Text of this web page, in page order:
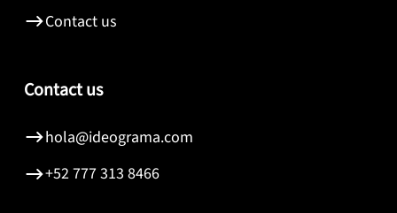
Contact us
+52 777 313 8466
hola@ideograma.com
Contact us